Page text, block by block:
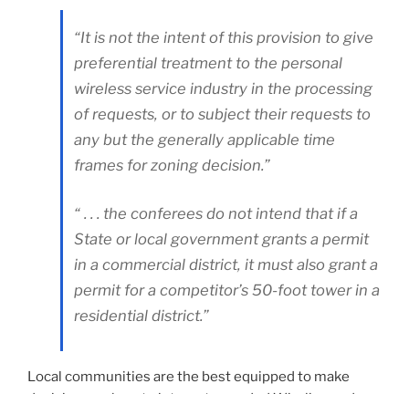
“It is not the intent of this provision to give
preferential treatment to the personal
wireless service industry in the processing
of requests, or to subject their requests to
any but the generally applicable time
frames for zoning decision.”
“ . . . the conferees do not intend that if a
State or local government grants a permit
in a commercial district, it must also grant a
permit for a competitor’s 50-foot tower in a
residential district.”
Local communities are the best equipped to make